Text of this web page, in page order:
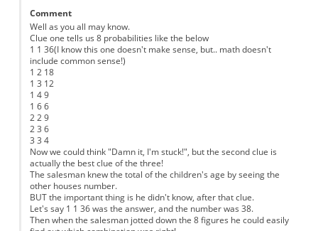
Comment
Well as you all may know.
Clue one tells us 8 probabilities like the below
1 1 36(I know this one doesn't make sense, but.. math doesn't
include common sense!)
1 2 18
1 3 12
1 4 9
1 6 6
2 2 9
2 3 6
3 3 4
Now we could think "Damn it, I'm stuck!", but the second clue is
actually the best clue of the three!
The salesman knew the total of the children's age by seeing the
other houses number.
BUT the important thing is he didn't know, after that clue.
Let's say 1 1 36 was the answer, and the number was 38.
Then when the salesman jotted down the 8 figures he could easily